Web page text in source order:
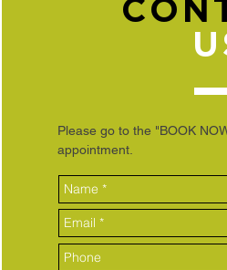
Please go to the "BOOK
appointment.